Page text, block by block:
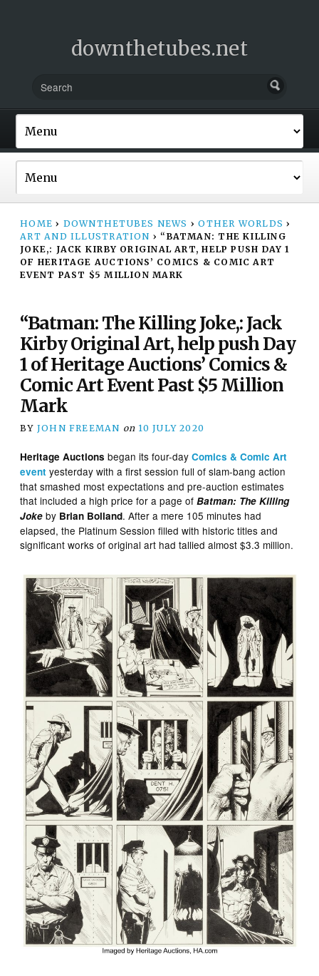
downthetubes.net
HOME › DOWNTHETUBES NEWS › OTHER WORLDS ›
ART AND ILLUSTRATION › “BATMAN: THE KILLING
JOKE,: JACK KIRBY ORIGINAL ART, HELP PUSH DAY 1
OF HERITAGE AUCTIONS’ COMICS & COMIC ART
EVENT PAST $5 MILLION MARK
“Batman: The Killing Joke,: Jack
Kirby Original Art, help push Day
1 of Heritage Auctions’ Comics &
Comic Art Event Past $5 Million
Mark
BY JOHN FREEMAN on 10 JULY 2020
Heritage Auctions began its four-dayComics & Comic Art
event yesterday with a first session full of slam-bang action
that smashed most expectations and pre-auction estimates
that included a high price for a page ofBatman: The Killing
Jokeby Brian Bolland. After a mere 105 minutes had
elapsed, the Platinum Session filled with historic titles and
significant works of original art had tallied almost $3.3 million.